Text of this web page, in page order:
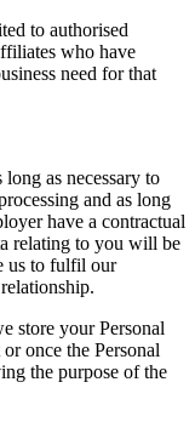
to authorised
who have
need for that
as necessary to
and as long
have a contractual
relating to you will be
us to fulfil our
store your Personal
once the Personal
the purpose of the